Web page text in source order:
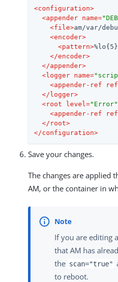
<configuration>
<appender name=
<file>am/var/
<encoder>
<pattern>
</encoder>
</appender>
<logger name=
<appender-ref ref
</ logger>
<root level="Error"
<appender-ref ref
</ root>
</configuration>
Save your changes.
The changes are applied
AM, or the container in
If you are editing
that AM has
the scan="true"
to reboot.